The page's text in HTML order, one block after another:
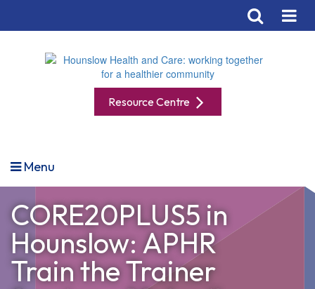
Resource Centre
Menu
CORE20PLUS5 in
Hounslow: APHR
Train the Trainer